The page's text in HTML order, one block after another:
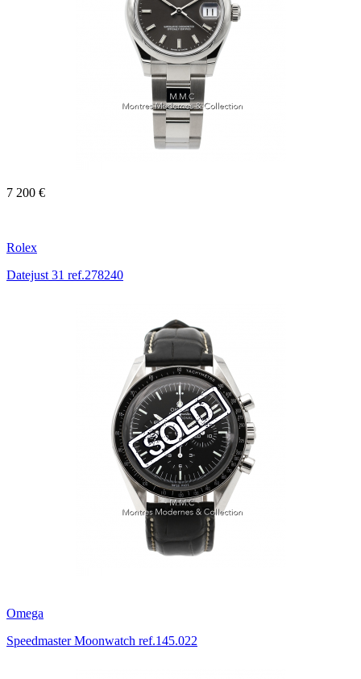
7 200 €
Rolex
Datejust 31 ref.278240
Omega
Speedmaster Moonwatch ref.145.022